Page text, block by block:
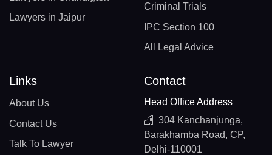
Lawyers in Jaipur
Criminal Trials
IPC Section 100
All Legal Advice
Links
About Us
Contact Us
Talk To Lawyer
Contact
Head Office Address
304 Kanchanjunga,
Barakhamba Road, CP,
Delhi-110001